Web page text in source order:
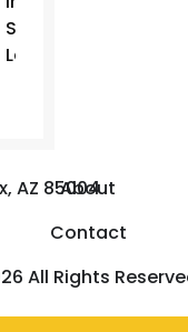
Sun
Lakes.
AZ 85004
About
Contact
All Rights